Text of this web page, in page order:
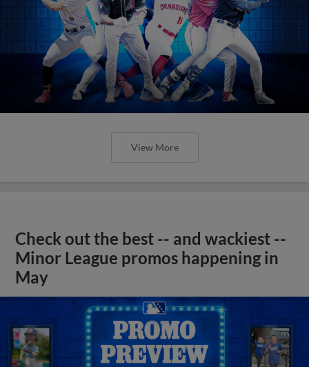
View More
Check out the best -- and wackiest --
Minor League promos happening in
May